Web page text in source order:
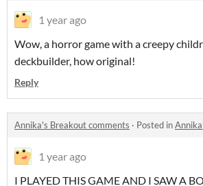
1 year ago
Wow, a horror game with a creepy
deckbuilder, how original!
Reply
Annika's Breakout comments · Posted in
1 year ago
I PLAYED THIS GAME AND I SAW A